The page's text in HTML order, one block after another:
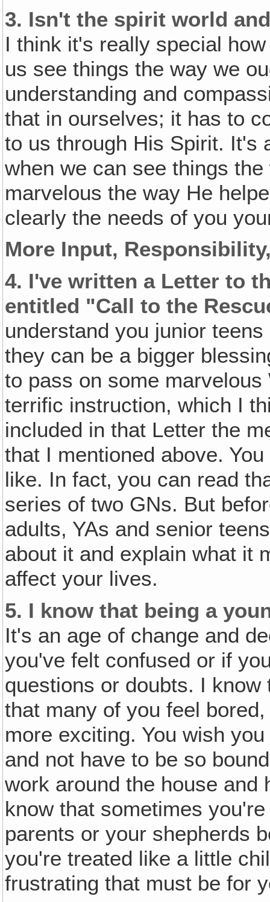
3. Isn't the spirit world
I think it's really special
us see things the way we
understanding and
that in ourselves; it has to
to us through His Spirit. It's
when we can see things
marvelous the way He
clearly the needs of you
More Input‚
4. I've written a Letter to
entitled "Call to the
understand you junior
they can be a bigger
to pass on some
terrific instruction, which I
included in that Letter the
that I mentioned above.
like. In fact‚ you can read
series of two GNs. But
adults, YAs and senior
about it and explain what it
affect your lives.
5. I know that being a
It's an age of change and
you've felt confused or if
questions or doubts. I
that many of you feel
more exciting. You wish
and not have to be so
work around the house and
know that sometimes
parents or your shepherds
you're treated like a little
frustrating that must be for